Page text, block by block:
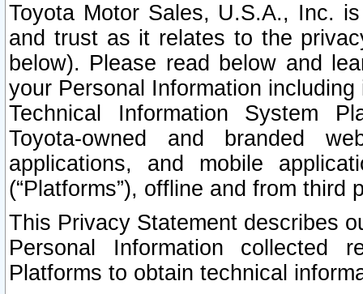
Toyota Motor Sales, U.S.A., Inc.
and trust as it relates to the
below). Please read below and
your Personal Information
Technical Information System
Toyota-owned and branded
applications, and mobile
(“Platforms”), offline and from third
This Privacy Statement describes
Personal Information collected
Platforms to obtain technical